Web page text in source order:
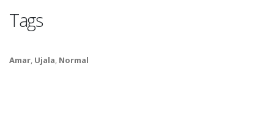
Tags
Amar, Ujala, Normal